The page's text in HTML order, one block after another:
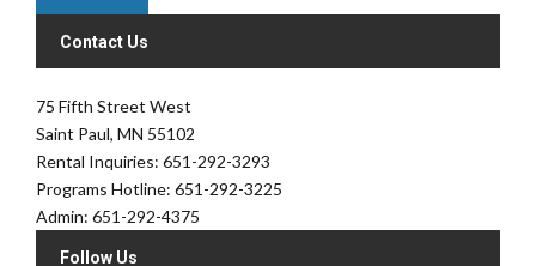
Contact Us
75 Fifth Street West
Saint Paul, MN 55102
Rental Inquiries: 651-292-3293
Programs Hotline: 651-292-3225
Admin: 651-292-4375
Follow Us